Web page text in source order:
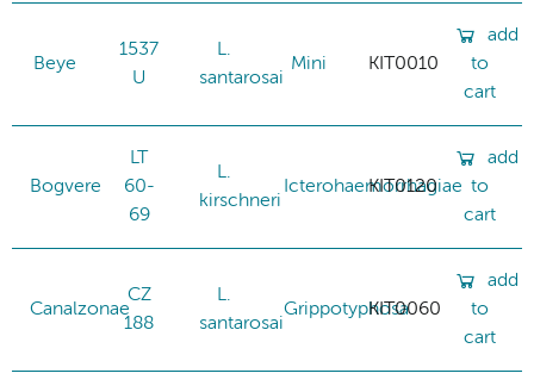
Beye
1537
U
L.
santarosai
Mini KIT0010
add
to
cart
Bogvere
LT
60-
69
L.
kirschneri
Icterohaemorrhagiae
KIT0120
add
to
cart
Canalzonae
CZ
188
L.
santarosai
Grippotyphosa
KIT0060
add
to
cart